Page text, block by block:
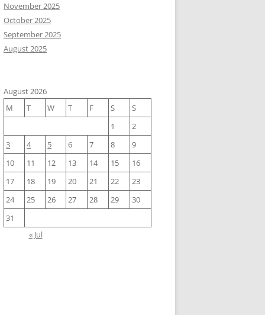
mapping plot of A10 on A6, and three genebank-files to Tam!
--species baumannii --addgenes --addmrna --prefix
November 2025
October 2025
September 2025
August 2025
August 2026
M
T W T F S
S
1
2
3
4 5 6 7 8
9
10
11 12 13 14 15
16
17
18 19 20 21 22
23
24
25 26 27 28 29
30
31
« Jul